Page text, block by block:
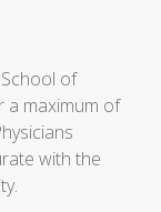
of
a maximum of
with the